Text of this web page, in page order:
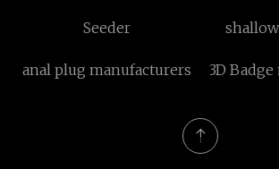
Seeder
anal plug manufacturers
3D